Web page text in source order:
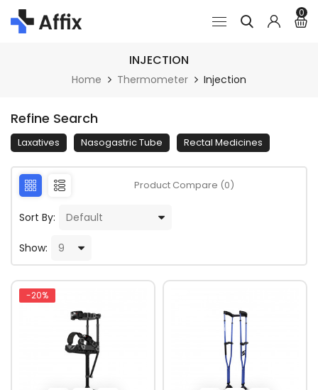
0
INJECTION
Home Thermometer Injection
Refine Search
Laxatives Nasogastric Tube Rectal Medicines
Product Compare (0)
Sort By:
Show:
-20%